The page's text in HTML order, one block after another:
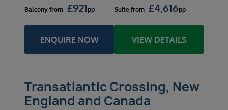
Balcony from £921pp Suite from £4,616pp
ENQUIRE NOW VIEW DETAILS
Transatlantic Crossing, New
England and Canada